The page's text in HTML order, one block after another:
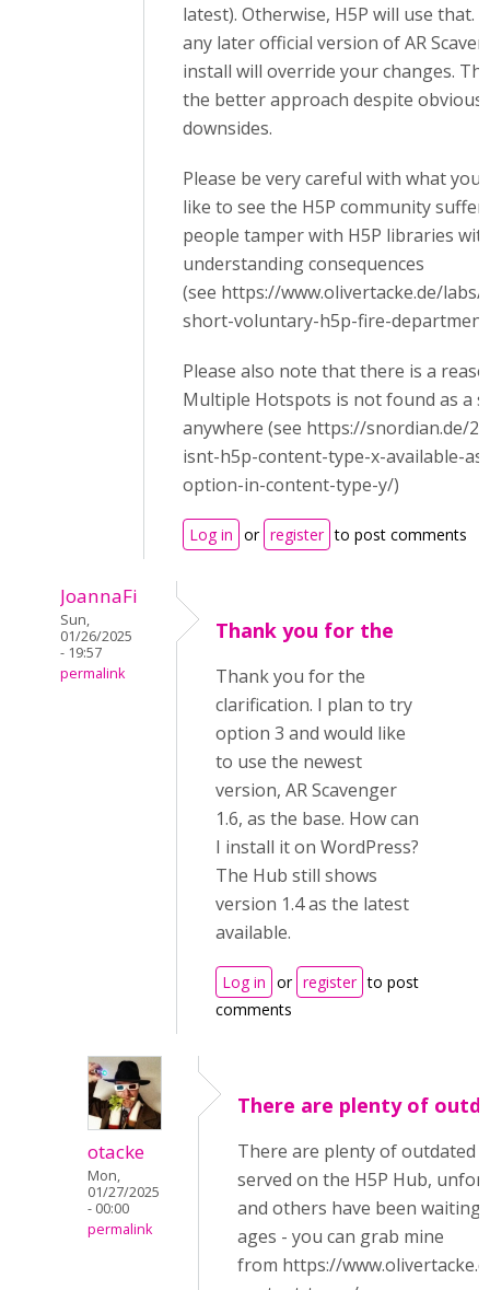
latest). Otherwise, H5P will use that.
any later official version of AR
install will override your changes.
the better approach despite
downsides.
Please be very careful with what you
like to see the H5P community suffer
people tamper with H5P libraries
understanding consequences
(see https://www.olivertacke.de/
short-voluntary-h5p-fire-
Please also note that there is a
Multiple Hotspots is not found as a
anywhere (see https://snordian.de/
isnt-h5p-content-type-x-available-
option-in-content-type-y/)
Log in or register to post comments
JoannaFi
Sun,
01/26/2025
- 19:57
permalink
Thank you for the
Thank you for the
clarification. I plan to try
option 3 and would like
to use the newest
version, AR Scavenger
1.6, as the base. How can
I install it on WordPress?
The Hub still shows
version 1.4 as the latest
available.
Log in or register to post
comments
otacke
Mon,
01/27/2025
- 00:00
permalink
There are plenty of
There are plenty of outdated
served on the H5P Hub,
and others have been waiting
ages - you can grab mine
from https://